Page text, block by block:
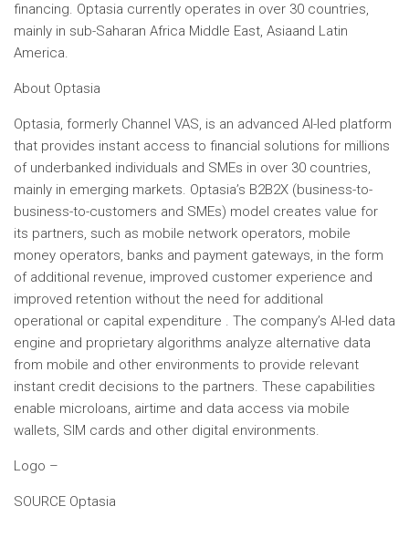
financing. Optasia currently operates in over 30 countries,
mainly in sub-Saharan Africa Middle East, Asiaand Latin
America.
About Optasia
Optasia, formerly Channel VAS, is an advanced AI-led platform
that provides instant access to financial solutions for millions
of underbanked individuals and SMEs in over 30 countries,
mainly in emerging markets. Optasia’s B2B2X (business-to-
business-to-customers and SMEs) model creates value for
its partners, such as mobile network operators, mobile
money operators, banks and payment gateways, in the form
of additional revenue, improved customer experience and
improved retention without the need for additional
operational or capital expenditure . The company’s AI-led data
engine and proprietary algorithms analyze alternative data
from mobile and other environments to provide relevant
instant credit decisions to the partners. These capabilities
enable microloans, airtime and data access via mobile
wallets, SIM cards and other digital environments.
Logo –
SOURCE Optasia